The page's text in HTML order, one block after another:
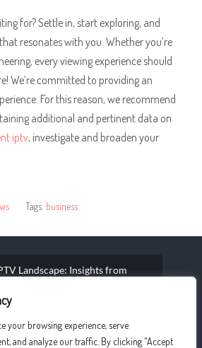
your browsing experience, serve
and analyze our traffic. By clicking "Accept
for? Settle in, start exploring, and
resonates with you. Whether you’re
every viewing experience should
We’re committed to providing an
For this reason, we recommend
additional and pertinent data on
iptv, investigate and broaden your
Tags: business
Landscape: Insights from
Trends in Sports Streaming on IPTV
Platforms »